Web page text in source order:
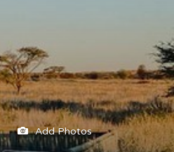
Add Photos